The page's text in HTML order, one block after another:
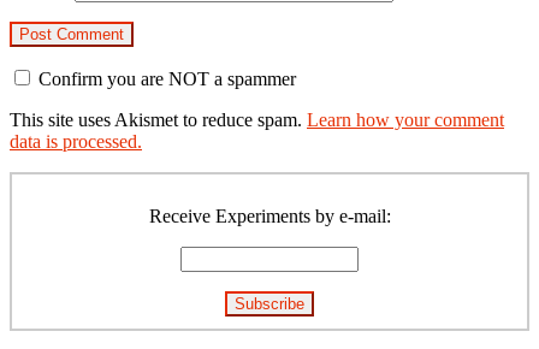
Confirm you are NOT a spammer
This site uses Akismet to reduce spam. Learn how your comment
data is processed.
Receive Experiments by e-mail: